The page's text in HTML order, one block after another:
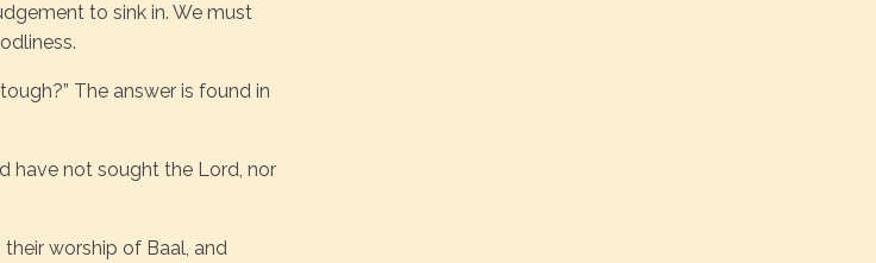
to sink in. We must
The answer is found in
have not sought the Lord, nor
worship of Baal, and